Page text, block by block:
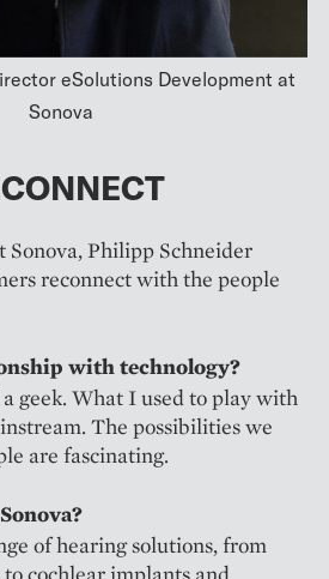
eSolutions Development at
Sonova
Sonova, Philipp Schneider
reconnect with the people
with technology?
geek. What I used to play with
The possibilities we
are fascinating.
of hearing solutions, from
cochlear implants and